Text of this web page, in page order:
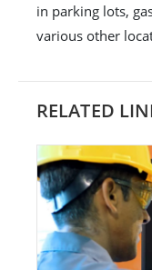
in parking lots,
various other
RELATED